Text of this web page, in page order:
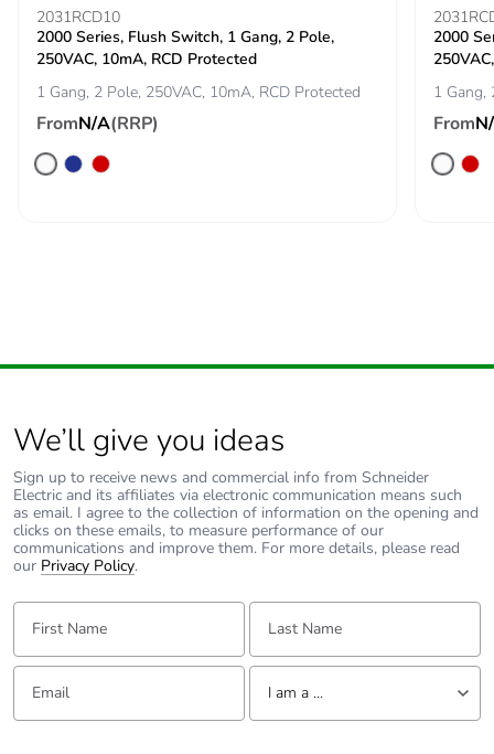
2031RCD10
2000 Series, Flush Switch, 1 Gang, 2 Pole,
250VAC, 10mA, RCD Protected
1 Gang, 2 Pole, 250VAC, 10mA, RCD Protected
FromN/A(RRP)
2000
1 Gang,
From
We’ll give you ideas
Sign up to receive news and commercial info from Schneider
Electric and its affiliates via electronic communication means such
as email. I agree to the collection of information on the opening and
clicks on these emails, to measure performance of our
communications and improve them. For more details, please read
our Privacy Policy.
First Name: Last Name:
Email: Tell us about yourself
I am a ...